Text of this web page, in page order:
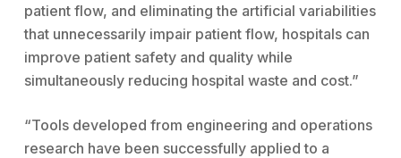
patient flow, and eliminating the artificial variabilities
that unnecessarily impair patient flow, hospitals can
improve patient safety and quality while
simultaneously reducing hospital waste and cost.”
“Tools developed from engineering and operations
research have been successfully applied to a